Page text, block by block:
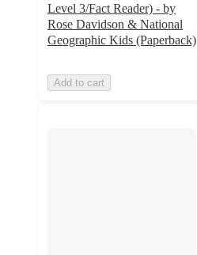
Level 3/Fact Reader) - by
Rose Davidson & National
Geographic Kids (Paperback)
Add to cart